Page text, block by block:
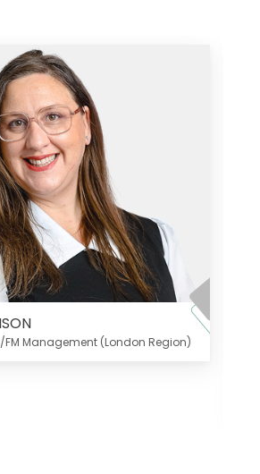
FM Management (London Region)